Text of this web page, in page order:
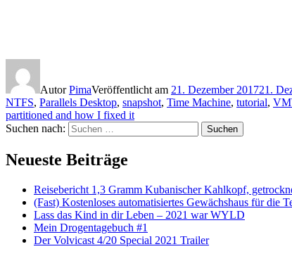
AutorPimaVeröffentlicht am 21. Dezember 201721.
NTFS, Parallels Desktop, snapshot, Time Machine, tutorial,
partitioned and how I fixed it
Suchen nach:
Suchen
Neueste Beiträge
Reisebericht 1,3 Gramm Kubanischer Kahlkopf,
(Fast) Kostenloses automatisiertes Gewächshaus für die
Lass das Kind in dir Leben – 2021 war WYLD
Mein Drogentagebuch #1
Der Volvicast 4/20 Special 2021 Trailer